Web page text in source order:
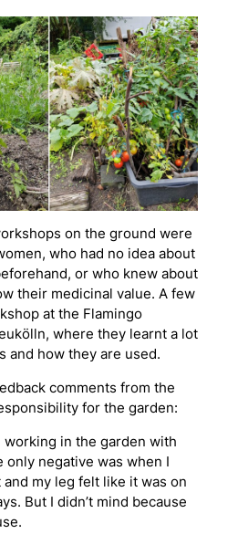
on the ground were
who had no idea about
or who knew about
their medicinal value. A few
at the Flamingo
where they learnt a lot
and how they are used.
comments from the
for the garden:
working in the garden with
only negative was when I
my leg felt like it was on
But I didn’t mind because